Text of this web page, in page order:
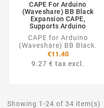
CAPE For Arduino
(Waveshare) BB Black
Expansion CAPE,
Supports Arduino
CAPE for Arduino
(Waveshare) BB Black.
€11.40
9.27 € tax excl.
Showing 1-24 of 34 item(s)